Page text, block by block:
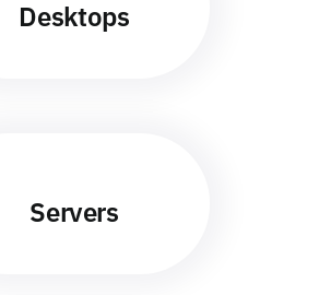
Desktops
Servers